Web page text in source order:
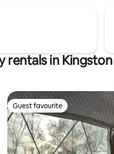
rentals in Kingston
Guest favourite
Guest favourite